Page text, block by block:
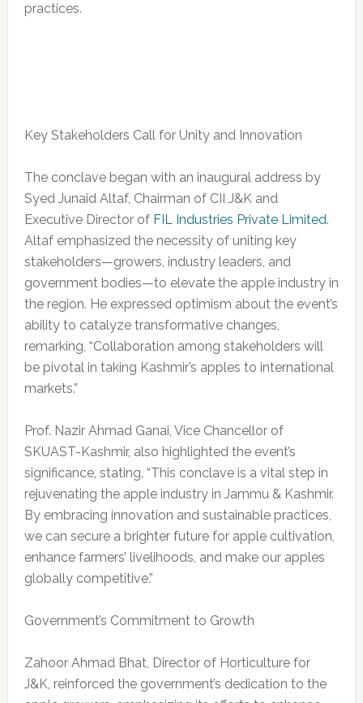
practices.
Key Stakeholders Call for Unity and Innovation
The conclave began with an inaugural address by
Syed Junaid Altaf, Chairman of CII J&K and
Executive Director of FIL Industries Private Limited.
Altaf emphasized the necessity of uniting key
stakeholders—growers, industry leaders, and
government bodies—to elevate the apple industry in
the region. He expressed optimism about the event’s
ability to catalyze transformative changes,
remarking, “Collaboration among stakeholders will
be pivotal in taking Kashmir’s apples to international
markets.”
Prof. Nazir Ahmad Ganai, Vice Chancellor of
SKUAST-Kashmir, also highlighted the event’s
significance, stating, “This conclave is a vital step in
rejuvenating the apple industry in Jammu & Kashmir.
By embracing innovation and sustainable practices,
we can secure a brighter future for apple cultivation,
enhance farmers’ livelihoods, and make our apples
globally competitive.”
Government’s Commitment to Growth
Zahoor Ahmad Bhat, Director of Horticulture for
J&K, reinforced the government’s dedication to the